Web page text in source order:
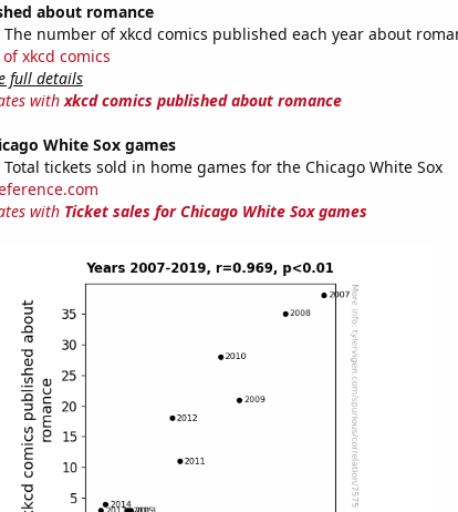
about romance
The number of xkcd comics published each year about
xkcd comics
full details
withxkcd comics published about romance
White Sox games
Total tickets sold in home games for the Chicago White Sox
with Ticket sales for Chicago White Sox games